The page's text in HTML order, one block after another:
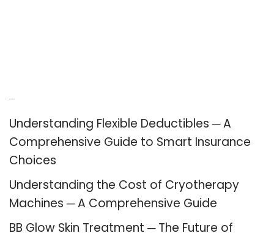
Understanding Flexible Deductibles ─ A
Comprehensive Guide to Smart Insurance
Choices
Understanding the Cost of Cryotherapy
Machines ─ A Comprehensive Guide
BB Glow Skin Treatment ─ The Future of